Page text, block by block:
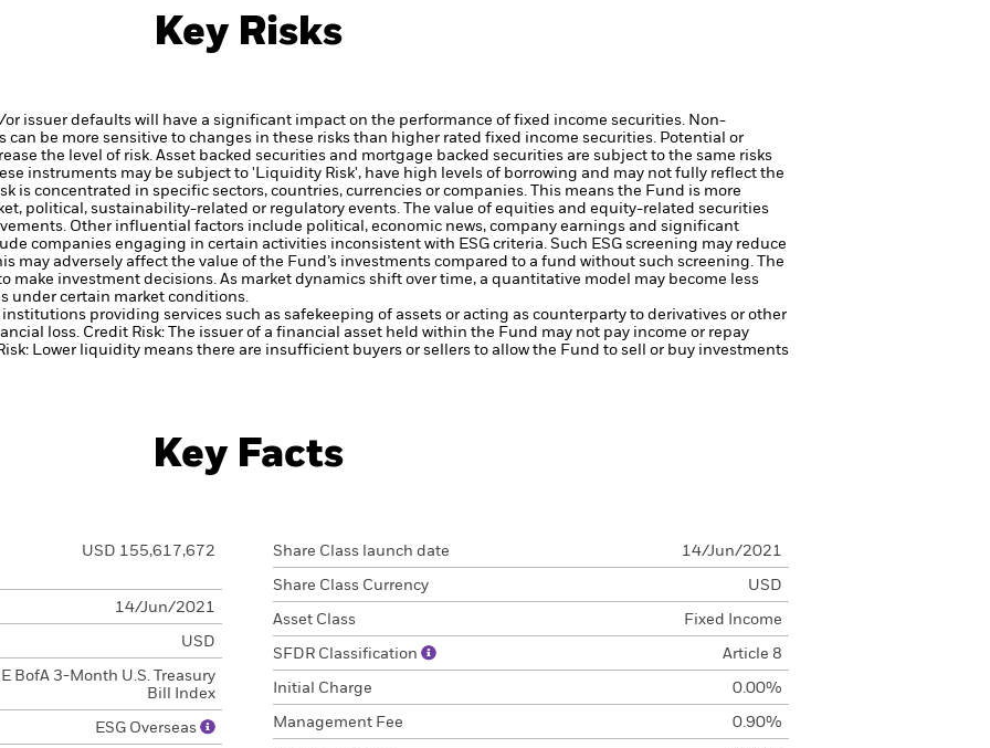
Key Risks
issuer defaults will have a significant impact on the performance of fixed income securities. Non-
be more sensitive to changes in these risks than higher rated fixed income securities. Potential or
the level of risk. Asset backed securities and mortgage backed securities are subject to the same risks
instruments may be subject to 'Liquidity Risk', have high levels of borrowing and may not fully reflect the
is concentrated in specific sectors, countries, currencies or companies. This means the Fund is more
political, sustainability-related or regulatory events.
The value of equities and equity-related securities
Other influential factors include political, economic news, company earnings and significant
companies engaging in certain activities inconsistent with ESG criteria. Such ESG screening may reduce
may adversely affect the value of the Fund’s investments compared to a fund without such screening.
The
make investment decisions. As market dynamics shift over time, a quantitative model may become less
under certain market conditions.
providing services such as safekeeping of assets or acting as counterparty to derivatives or other
loss. Credit Risk: The issuer of a financial asset held within the Fund may not pay income or repay
Lower liquidity means there are insufficient buyers or sellers to allow the Fund to sell or buy investments
Key Facts
USD 155,617,672
14/Jun/2021
USD
BofA 3-Month U.S. Treasury
Bill Index
ESG Overseas
Share Class launch date 14/Jun/2021
Share Class Currency USD
Asset Class Fixed Income
SFDR Classification Article 8
Initial Charge 0.00%
Management Fee 0.90%